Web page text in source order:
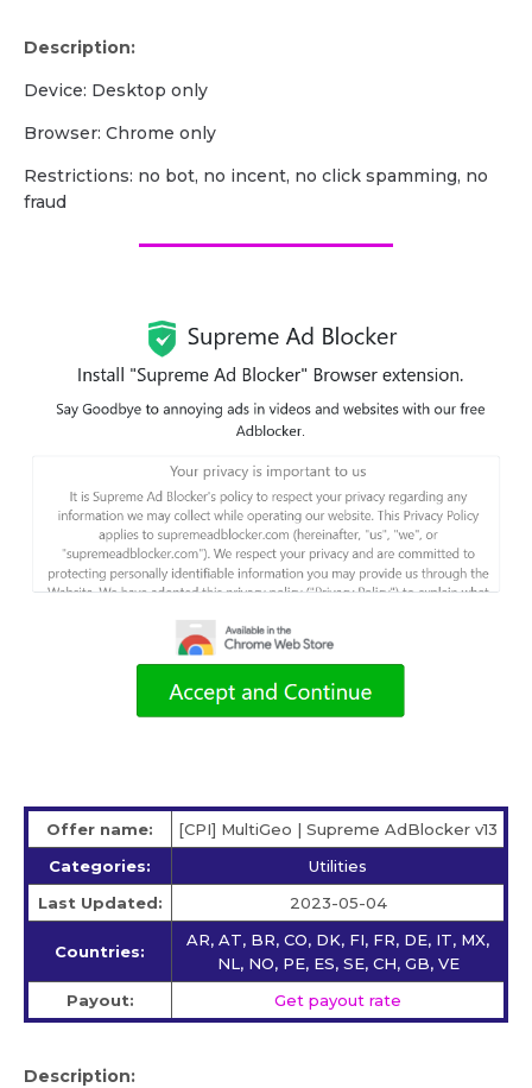
Description:
Device: Desktop only
Browser: Chrome only
Restrictions: no bot, no incent, no click spamming, no
fraud
Offer name:
[CPI] MultiGeo | Supreme AdBlocker v13
Categories:
Utilities
Last Updated:
2023-05-04
Countries:
AR, AT, BR, CO, DK, FI, FR, DE, IT, MX,
NL, NO, PE, ES, SE, CH, GB, VE
Payout:
Get payout rate
Description: